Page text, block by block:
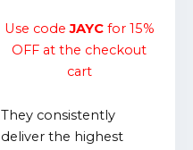
Use codeJAYCfor 15%
OFF at the checkout
cart
They consistently
deliver the highest